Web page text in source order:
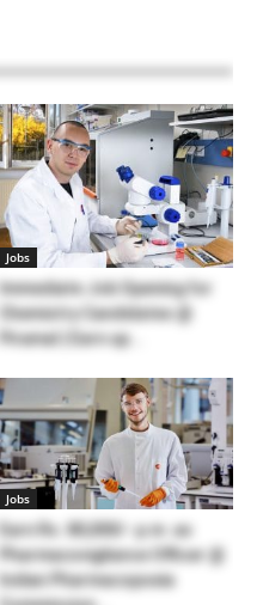
Jobs
Immediate Job Opening for
Chemistry Candidates @
Piramal | Earn up...
Jobs
Earn Rs. 80,000/- p.m. as
Pharmacovigilance Officer @
Indian Pharmacopoeia